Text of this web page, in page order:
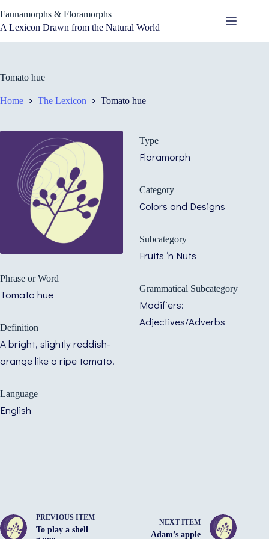
to
content
Faunamorphs & Floramorphs
A Lexicon Drawn from the Natural World
Tomato hue
Home The Lexicon Tomato hue
Phrase or Word
Tomato hue
Definition
A bright, slightly reddish-
orange like a ripe tomato.
Language
English
Type
Floramorph
Category
Colors and Designs
Subcategory
Fruits ‘n Nuts
Grammatical Subcategory
Modifiers:
Adjectives/Adverbs
PREVIOUS ITEM
To play a shell
NEXT ITEM
Adam’s apple